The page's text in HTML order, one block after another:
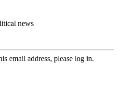
news
email address, please log in.